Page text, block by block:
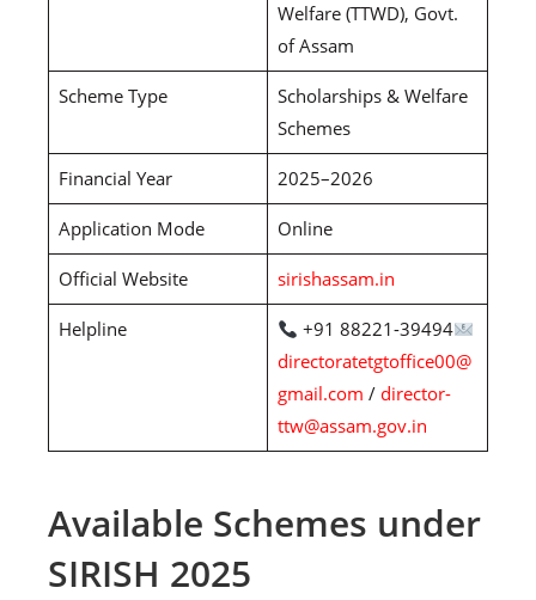
Welfare (TTWD), Govt.
of Assam
Scheme Type
Scholarships & Welfare
Schemes
Financial Year 2025–2026
Application Mode Online
Official Website sirishassam.in
Helpline
+91 88221-39494
directoratetgtoffice00@
gmail.com / director-
ttw@assam.gov.in
Available Schemes under
SIRISH 2025